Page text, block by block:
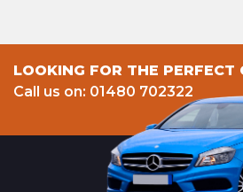
LOOKING FOR THE PERFECT
Call us on: 01480 702322